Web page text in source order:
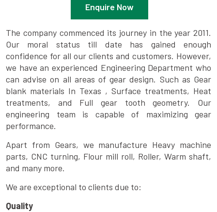
Enquire Now
The company commenced its journey in the year 2011.
Our moral status till date has gained enough
confidence for all our clients and customers. However,
we have an experienced Engineering Department who
can advise on all areas of gear design. Such as Gear
blank materials In Texas , Surface treatments, Heat
treatments, and Full gear tooth geometry. Our
engineering team is capable of maximizing gear
performance.
Apart from Gears, we manufacture Heavy machine
parts, CNC turning, Flour mill roll, Roller, Warm shaft,
and many more.
We are exceptional to clients due to:
Quality